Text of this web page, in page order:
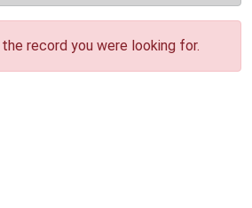
record you were looking for.